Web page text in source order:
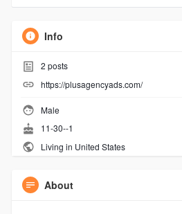
Info
2 posts
https://plusagencyads.com/
Male
11-30--1
Living in United States
About